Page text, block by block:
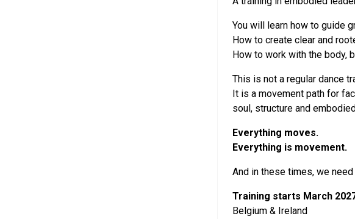
You will learn how to guide
How to create clear and
How to work with the body,
This is not a regular dance
It is a movement path for
soul, structure and
Everything moves.
Everything is movement.
And in these times, we
Training starts March
Belgium & Ireland